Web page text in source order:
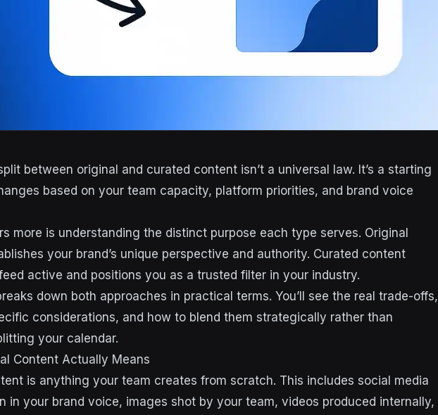
between original and curated content isn’t a universal law. It’s a starting
based on your team capacity, platform priorities, and brand voice
more is understanding the distinct purpose each type serves. Original
your brand’s unique perspective and authority. Curated content
active and positions you as a trusted filter in your industry.
down both approaches in practical terms. You’ll see the real trade-offs,
considerations, and how to blend them strategically rather than
your calendar.
Content Actually Means
is anything your team creates from scratch. This includes social media
in your brand voice, images shot by your team, videos produced internally,